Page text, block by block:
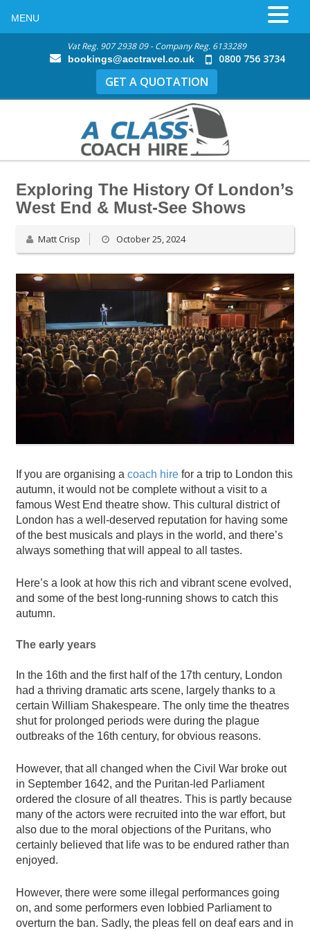
Vat Reg. 907 2938 09 - Company Reg. 6133289
bookings@acctravel.co.uk 0800 756 3734
GET A QUOTATION
Exploring The History Of London’s
West End & Must-See Shows
Matt Crisp October 25, 2024
If you are organising a coach hire for a trip to London this
autumn, it would not be complete without a visit to a
famous West End theatre show. This cultural district of
London has a well-deserved reputation for having some
of the best musicals and plays in the world, and there’s
always something that will appeal to all tastes.
Here’s a look at how this rich and vibrant scene evolved,
and some of the best long-running shows to catch this
autumn.
The early years
In the 16th and the first half of the 17th century, London
had a thriving dramatic arts scene, largely thanks to a
certain William Shakespeare. The only time the theatres
shut for prolonged periods were during the plague
outbreaks of the 16th century, for obvious reasons.
However, that all changed when the Civil War broke out
in September 1642, and the Puritan-led Parliament
ordered the closure of all theatres. This is partly because
many of the actors were recruited into the war effort, but
also due to the moral objections of the Puritans, who
certainly believed that life was to be endured rather than
enjoyed.
However, there were some illegal performances going
on, and some performers even lobbied Parliament to
overturn the ban. Sadly, the pleas fell on deaf ears and in
MENU